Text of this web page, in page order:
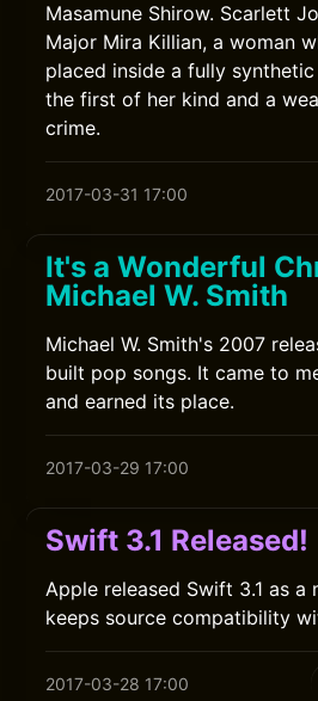
Masamune Shirow. Scarlett
Major Mira Killian, a woman
placed inside a fully
the first of her kind and a
crime.
2017-03-31 17:00
It's a Wonderful
Michael W. Smith
Michael W. Smith's 2007
built pop songs. It came to
and earned its place.
2017-03-29 17:00
Swift 3.1 Released!
Apple released Swift 3.1 as a
keeps source compatibility
2017-03-28 17:00